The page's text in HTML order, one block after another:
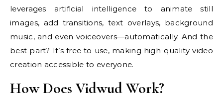
leverages artificial intelligence to animate still
images, add transitions, text overlays, background
music, and even voiceovers—automatically. And the
best part? It’s free to use, making high-quality video
creation accessible to everyone.
How Does Vidwud Work?